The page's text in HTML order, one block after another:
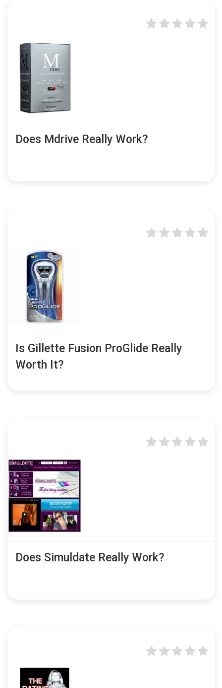
Does Mdrive Really Work?
Is Gillette Fusion ProGlide Really
Worth It?
Does Simuldate Really Work?